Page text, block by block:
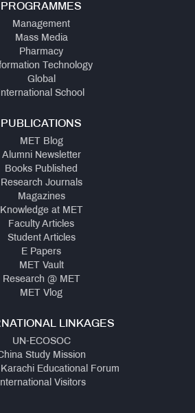
PROGRAMMES
Management
Mass Media
Pharmacy
Technology
Global
International School
PUBLICATIONS
MET Blog
Alumni Newsletter
Books Published
Research Journals
Magazines
Knowledge at MET
Faculty Articles
Student Articles
E Papers
MET Vault
Research @ MET
MET Vlog
LINKAGES
UN-ECOSOC
Study Mission
Educational Forum
International Visitors